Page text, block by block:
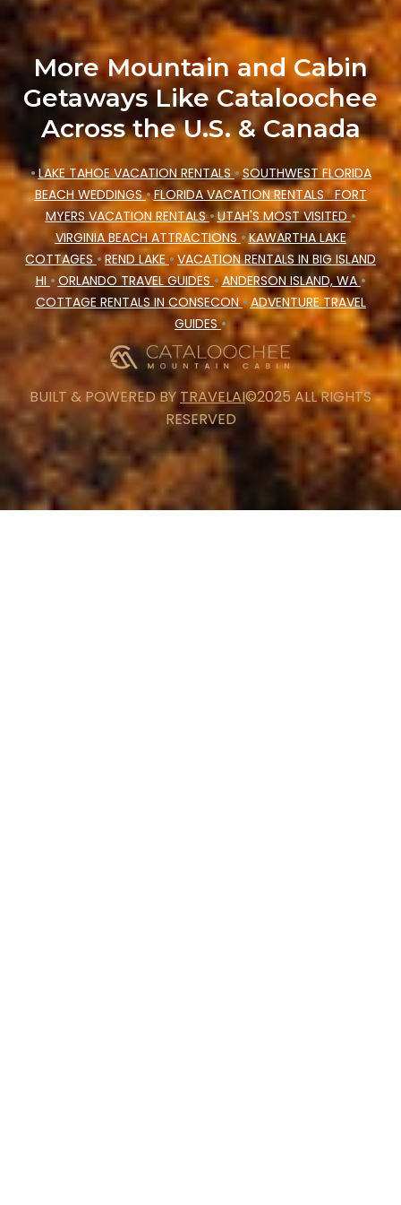
Cataloochee Mountain Cabin makes your
booking hassle-free
More Mountain and Cabin
Getaways Like Cataloochee
Across the U.S. & Canada
•LAKE TAHOE VACATION RENTALS•SOUTHWEST FLORIDA
BEACH WEDDINGS•FLORIDA VACATION RENTALSFORT
MYERS VACATION RENTALS•UTAH'S MOST VISITED•
VIRGINIA BEACH ATTRACTIONS •KAWARTHA LAKE
COTTAGES• REND LAKE•VACATION RENTALS IN BIG ISLAND
HI • ORLANDO TRAVEL GUIDES•ANDERSON ISLAND, WA•
COTTAGE RENTALS IN CONSECON•ADVENTURE TRAVEL
GUIDES•
BUILT & POWERED BY TRAVELAI©2025 ALL RIGHTS
RESERVED